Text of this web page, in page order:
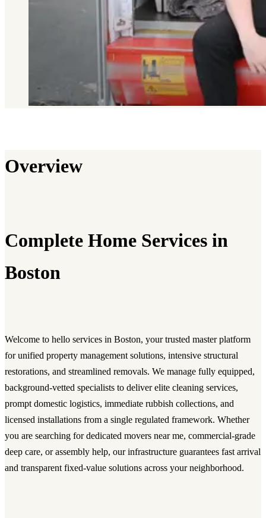
Overview
Complete Home Services in
Boston
Welcome to hello services in Boston, your trusted master platform
for unified property management solutions, intensive structural
restorations, and streamlined removals. We manage fully equipped,
background-vetted specialists to deliver elite cleaning services,
prompt domestic logistics, immediate rubbish collections, and
licensed installations from a single regulated framework. Whether
you are searching for dedicated movers near me, commercial-grade
deep care, or assembly help, our infrastructure guarantees fast arrival
and transparent fixed-value solutions across your neighborhood.